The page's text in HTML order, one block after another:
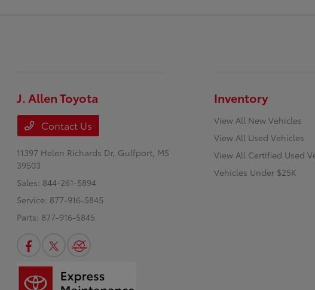
J. Allen Toyota
Contact Us
11397 Helen Richards Dr, Gulfport, MS
39503
Sales: 844-261-5894
Service: 877-916-5845
Parts: 877-916-5845
Inventory
View All New Vehicles
View All Used Vehicles
View All Certified Used
Vehicles Under $25K